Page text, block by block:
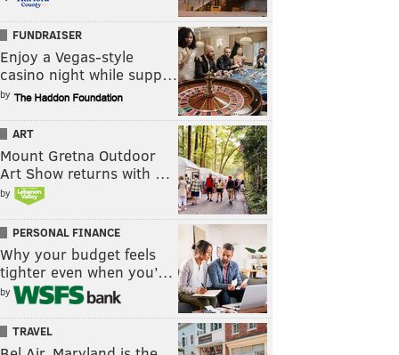
FUNDRAISER
Enjoy a Vegas-style
casino night while supp…
by
ART
Mount Gretna Outdoor
Art Show returns with …
by
PERSONAL FINANCE
Why your budget feels
tighter even when you’…
by
TRAVEL